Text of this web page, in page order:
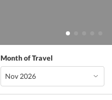
Month of Travel